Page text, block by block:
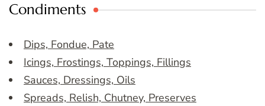
Condiments
Dips, Fondue, Pate
Icings, Frostings, Toppings, Fillings
Sauces, Dressings, Oils
Spreads, Relish, Chutney, Preserves